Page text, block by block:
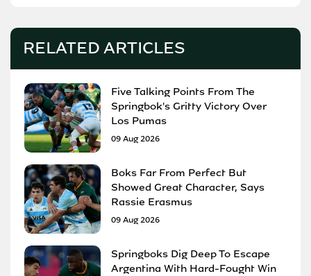
RELATED ARTICLES
Five Talking Points From The
Springbok's Gritty Victory Over
Los Pumas
09 Aug 2026
Boks Far From Perfect But
Showed Great Character, Says
Rassie Erasmus
09 Aug 2026
Springboks Dig Deep To Escape
Argentina With Hard-Fought Win